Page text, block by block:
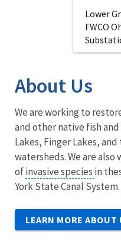
Lower
FWCO
About Us
We are working to
and other native fish
Lakes, Finger Lakes,
watersheds. We are
ofinvasive species in
York State Canal System.
LEARN MORE ABOUT